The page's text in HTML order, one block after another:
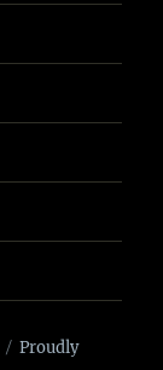
Proudly